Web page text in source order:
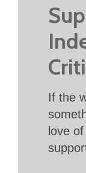
If the
love